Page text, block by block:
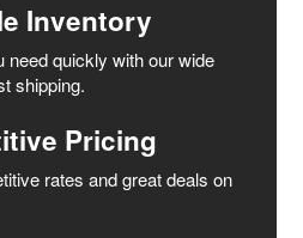
Inventory
need quickly with our wide
shipping.
Pricing
rates and great deals on